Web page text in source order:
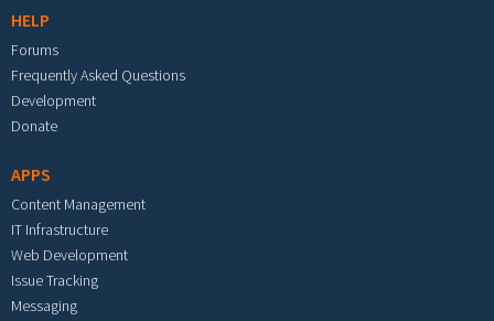
HELP
Forums
Frequently Asked Questions
Development
Donate
APPS
Content Management
IT Infrastructure
Web Development
Issue Tracking
Messaging